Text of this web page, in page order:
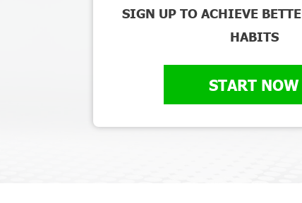
SIGN UP TO ACHIEVE
HABITS
START NOW